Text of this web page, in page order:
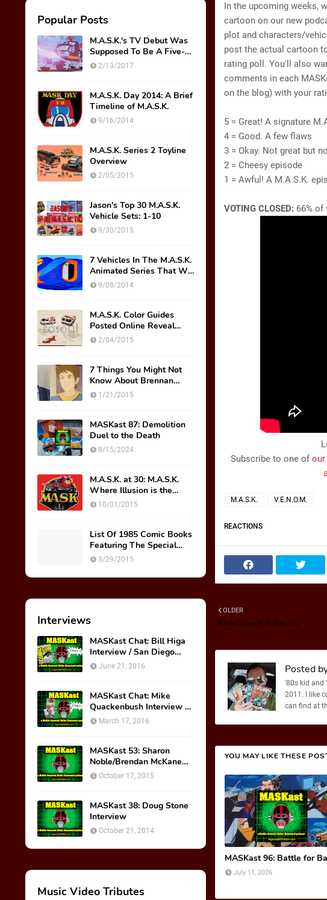
Popular Posts
M.A.S.K.'s TV Debut Was
Supposed To Be A Five-
Part Miniseries??!!
2/13/2017
M.A.S.K. Day 2014: A Brief
Timeline of M.A.S.K.
9/16/2014
M.A.S.K. Series 2 Toyline
Overview
2/05/2015
Jason's Top 30 M.A.S.K.
Vehicle Sets: 1-10
9/30/2015
7 Vehicles In The M.A.S.K.
Animated Series That We
Wish Were Toys
9/08/2014
M.A.S.K. Color Guides
Posted Online Reveal
Original Mask Names!
2/04/2015
7 Things You Might Not
Know About Brennan
Thicke AKA Scott Trakker
1/21/2015
MASKast 87: Demolition
Duel to the Death
8/15/2024
M.A.S.K. at 30: M.A.S.K.
Where Illusion is the
Ultimate Weapon
10/01/2015
List Of 1985 Comic Books
Featuring The Special
M.A.S.K. Preview Insert
3/29/2015
Interviews
MASKast Chat: Bill Higa
Interview / San Diego
Comic Con Panel
June 21, 2016
MASKast Chat: Mike
Quackenbush Interview &
New IDW Comic Book
March 17, 2016
MASKast 53: Sharon
Noble/Brendan McKane
Interview
October 17, 2015
MASKast 38: Doug Stone
Interview
October 21, 2014
Music Video Tributes
In the upcoming weeks,
cartoon on our new
plot and characters/
post the actual cartoon
rating poll. You'll also
comments in each
on the blog) with your
5 = Great! A signature
4 = Good. A few flaws
3 = Okay. Not great but
2 = Cheesy episode
1 = Awful! A M.A.S.K.
VOTING CLOSED: 66%
Subscribe to one ofour
M.A.S.K. V.E.N.O.M.
REACTIONS
OLDER
Nash Gorey Poll Results
Posted
'80s kid and
2011. I like
can find at
YOU MAY LIKE THESE
MASKast 96: Battle for
July 11, 2026